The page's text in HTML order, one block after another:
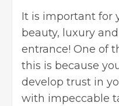
It is important for
beauty, luxury
entrance! One of
this is because
develop trust in
with impeccable